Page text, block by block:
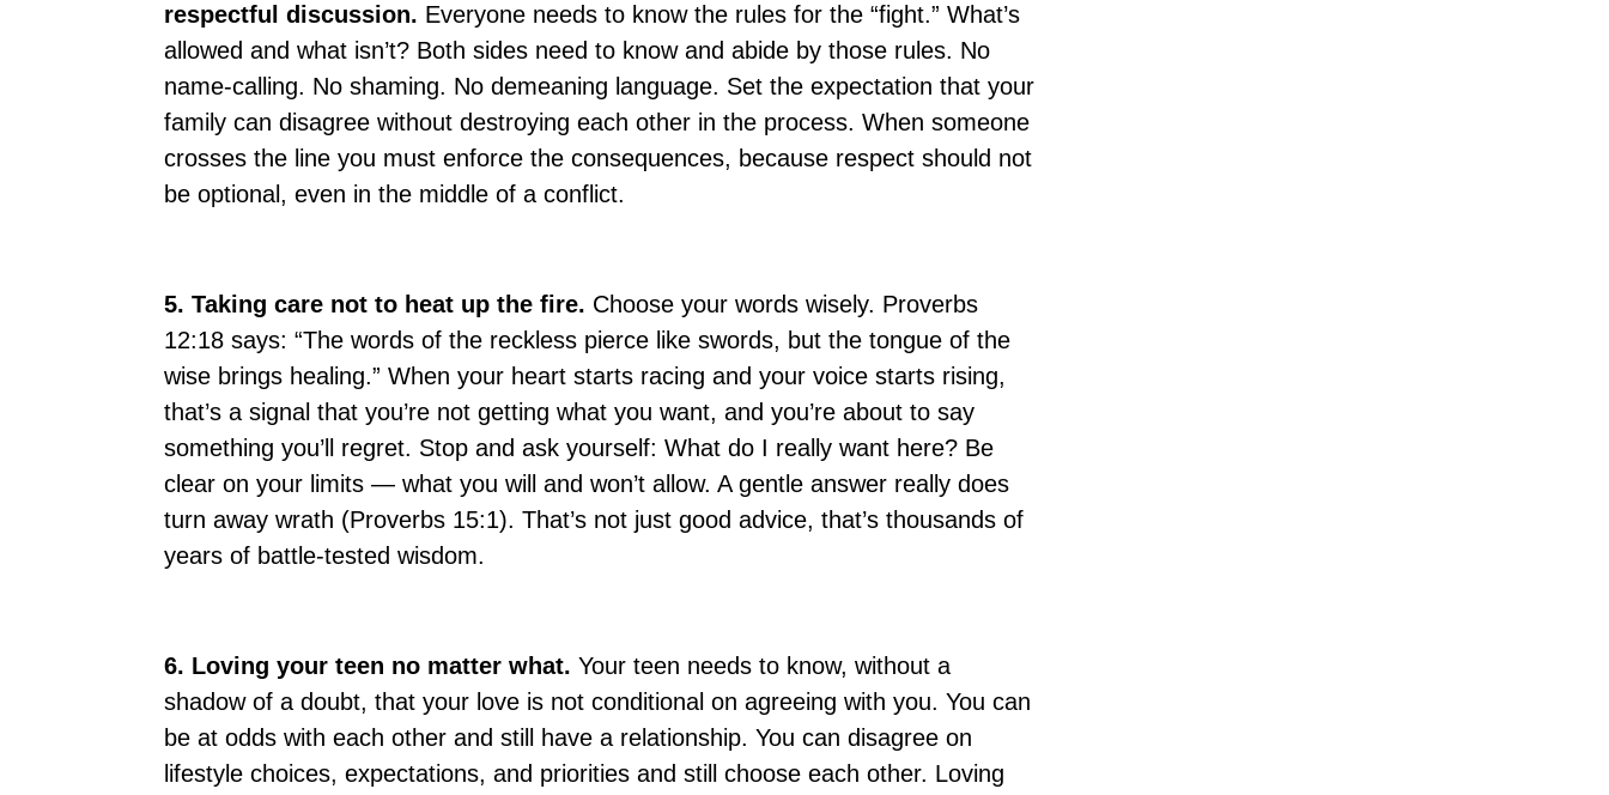
respectful discussion. Everyone needs to know the rules for the “fight.” What’s
allowed and what isn’t? Both sides need to know and abide by those rules. No
name-calling. No shaming. No demeaning language. Set the expectation that your
family can disagree without destroying each other in the process. When someone
crosses the line you must enforce the consequences, because respect should not
be optional, even in the middle of a conflict.
5. Taking care not to heat up the fire. Choose your words wisely. Proverbs
12:18 says: “The words of the reckless pierce like swords, but the tongue of the
wise brings healing.” When your heart starts racing and your voice starts rising,
that’s a signal that you’re not getting what you want, and you’re about to say
something you’ll regret. Stop and ask yourself: What do I really want here? Be
clear on your limits — what you will and won’t allow. A gentle answer really does
turn away wrath (Proverbs 15:1). That’s not just good advice, that’s thousands of
years of battle-tested wisdom.
6. Loving your teen no matter what. Your teen needs to know, without a
shadow of a doubt, that your love is not conditional on agreeing with you. You can
be at odds with each other and still have a relationship. You can disagree on
lifestyle choices, expectations, and priorities and still choose each other. Loving